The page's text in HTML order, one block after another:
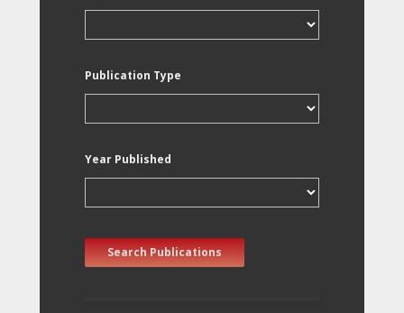
Publication Type
Year Published
Search Publications